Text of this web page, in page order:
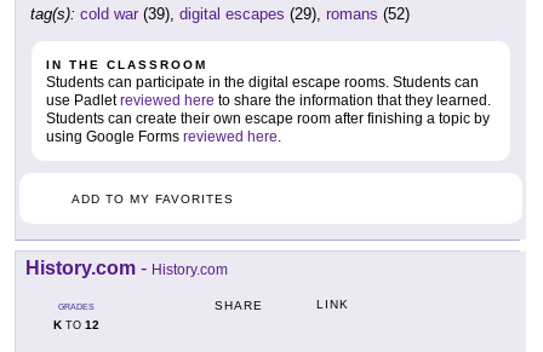
tag(s): cold war (39), digital escapes (29), romans (52)
IN THE CLASSROOM
Students can participate in the digital escape rooms. Students can
use Padletreviewed here to share the information that they learned.
Students can create their own escape room after finishing a topic by
using Google Forms reviewed here.
ADD TO MY FAVORITES
History.com - History.com
GRADES
KTO 12
SHARE LINK